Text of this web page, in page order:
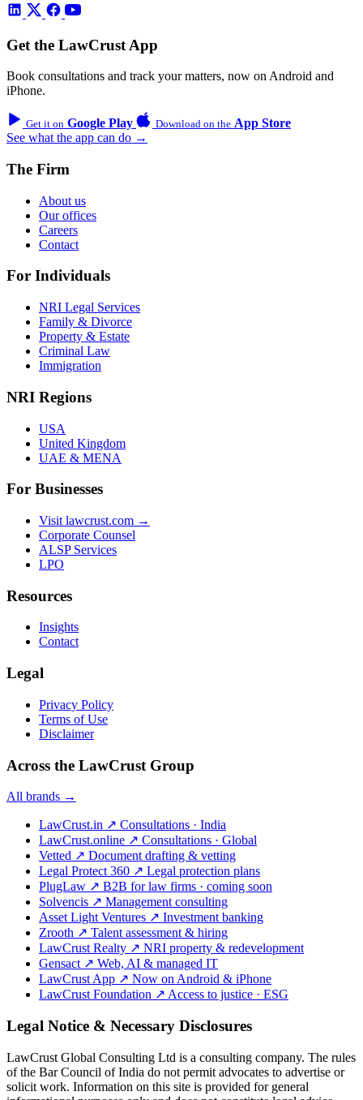
Get the LawCrust App
Book consultations and track your matters, now on Android and
iPhone.
Get it on Google Play Download on the App Store
See what the app can do →
The Firm
About us
Our offices
Careers
Contact
For Individuals
NRI Legal Services
Family & Divorce
Property & Estate
Criminal Law
Immigration
NRI Regions
USA
United Kingdom
UAE & MENA
For Businesses
Visit lawcrust.com →
Corporate Counsel
ALSP Services
LPO
Resources
Insights
Contact
Legal
Privacy Policy
Terms of Use
Disclaimer
Across the LawCrust Group
All brands →
LawCrust.in ↗ Consultations · India
LawCrust.online ↗ Consultations · Global
Vetted ↗ Document drafting & vetting
Legal Protect 360 ↗ Legal protection plans
PlugLaw ↗ B2B for law firms · coming soon
Solvencis ↗ Management consulting
Asset Light Ventures ↗ Investment banking
Zrooth ↗ Talent assessment & hiring
LawCrust Realty ↗ NRI property & redevelopment
Gensact ↗ Web, AI & managed IT
LawCrust App ↗ Now on Android & iPhone
LawCrust Foundation ↗ Access to justice · ESG
Legal Notice & Necessary Disclosures
LawCrust Global Consulting Ltd is a consulting company. The rules
of the Bar Council of India do not permit advocates to advertise or
solicit work. Information on this site is provided for general